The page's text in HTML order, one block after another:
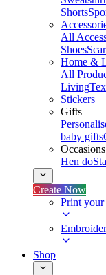
Shorts
All
Shoes
Home &
All
Living
Stickers
Gifts
baby gifts
Occasions
Hen do
Create Now
Print
Shop